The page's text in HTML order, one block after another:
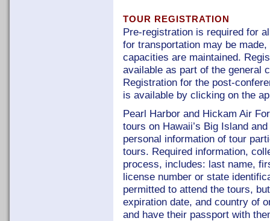
TOUR REGISTRATION
Pre-registration is required for
for transportation may be
capacities are maintained.
available as part of the general
Registration for the post-
is available by clicking on the
Pearl Harbor and Hickam Air
tours on Hawaii’s Big Island
personal information of tour
tours. Required information,
process, includes: last name,
license number or state
permitted to attend the tours,
expiration date, and country of
and have their passport with